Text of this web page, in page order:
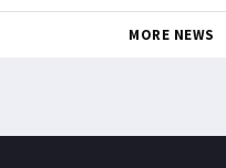
MORE NEWS